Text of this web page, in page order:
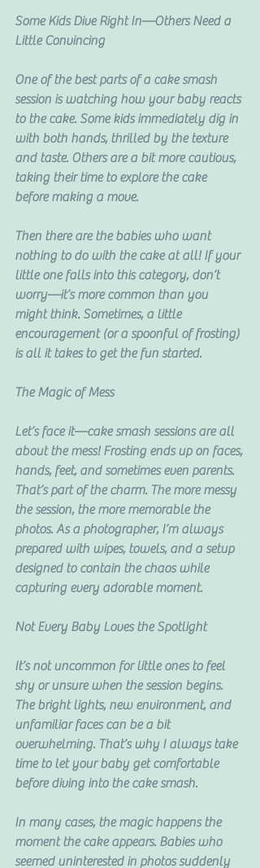
Some Kids Dive Right In—Others Need a
Little Convincing
One of the best parts of a cake smash
session is watching how your baby reacts
to the cake. Some kids immediately dig in
with both hands, thrilled by the texture
and taste. Others are a bit more cautious,
taking their time to explore the cake
before making a move.
Then there are the babies who want
nothing to do with the cake at all! If your
little one falls into this category, don’t
worry—it’s more common than you
might think. Sometimes, a little
encouragement (or a spoonful of frosting)
is all it takes to get the fun started.
The Magic of Mess
Let’s face it—cake smash sessions are all
about the mess! Frosting ends up on faces,
hands, feet, and sometimes even parents.
That’s part of the charm. The more messy
the session, the more memorable the
photos. As a photographer, I’m always
prepared with wipes, towels, and a setup
designed to contain the chaos while
capturing every adorable moment.
Not Every Baby Loves the Spotlight
It’s not uncommon for little ones to feel
shy or unsure when the session begins.
The bright lights, new environment, and
unfamiliar faces can be a bit
overwhelming. That’s why I always take
time to let your baby get comfortable
before diving into the cake smash.
In many cases, the magic happens the
moment the cake appears. Babies who
seemed uninterested in photos suddenly